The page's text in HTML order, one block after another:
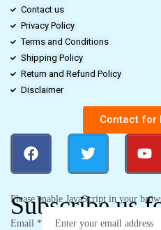
Contact us
Privacy Policy
Terms and Conditions
Shipping Policy
Return and Refund Policy
Disclaimer
Contact for
Subscribe us
Please enable JavaScript in your
Email *